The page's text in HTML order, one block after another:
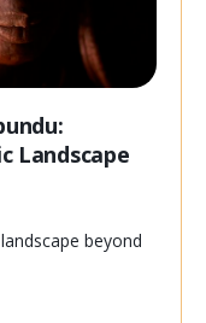
Landscape
beyond